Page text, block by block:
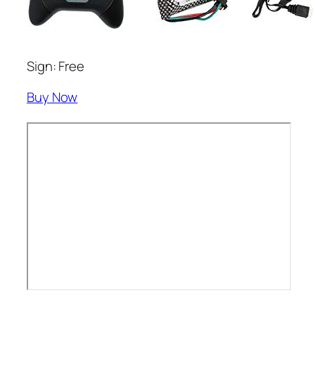
Sign: Free
Buy Now